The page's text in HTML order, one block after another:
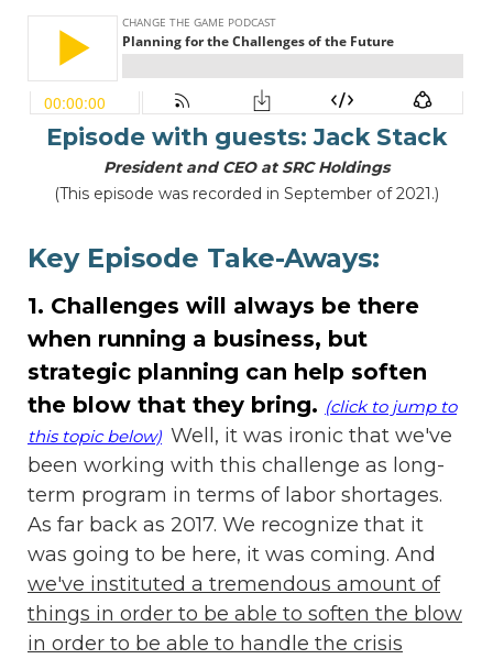
Episode with guests:Jack Stack
President and CEO at SRC Holdings
(This episode was recorded in September of 2021.)
Key Episode Take-Aways:
1. Challenges will always be there
when running a business, but
strategic planning can help soften
the blow that they bring. (click to jump to
this topic below) Well, it was ironic that we've
been working with this challenge as long-
term program in terms of labor shortages.
As far back as 2017. We recognize that it
was going to be here, it was coming. And
we've instituted a tremendous amount of
things in order to be able to soften the blow
in order to be able to handle the crisis